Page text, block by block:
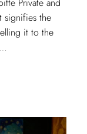
signifies the
it to the